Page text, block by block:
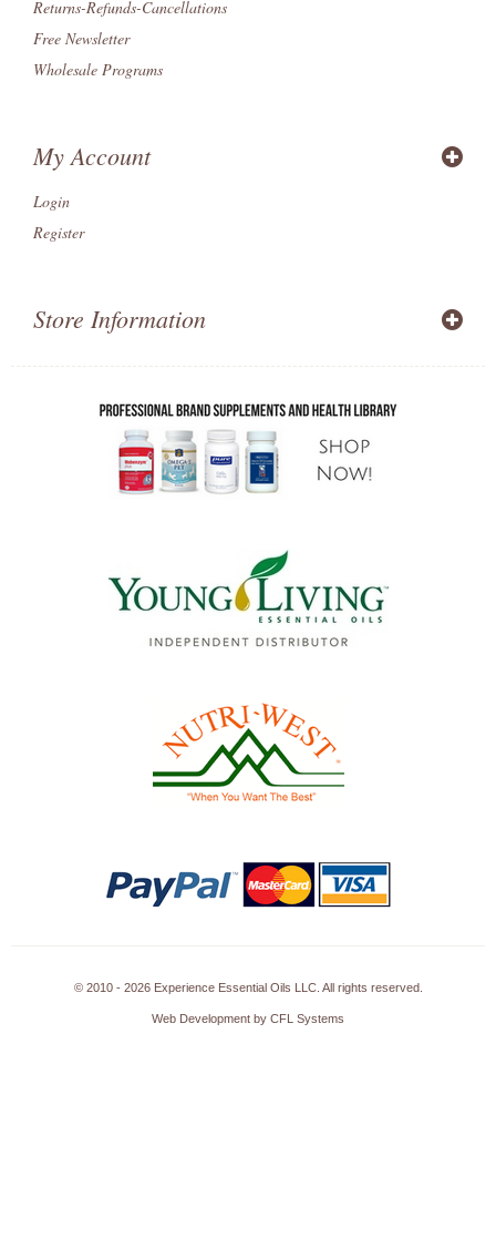
Returns-Refunds-Cancellations
Free Newsletter
Wholesale Programs
My Account
Login
Register
Store Information
© 2010 - 2026 Experience Essential Oils LLC. All rights reserved.
Web Development by CFL Systems